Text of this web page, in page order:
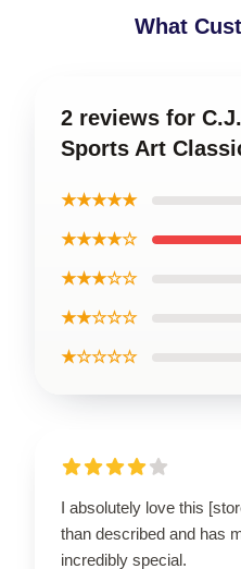
What
2 reviews for
Sports Art
★★★★★
★★★★☆
★★★☆☆
★★☆☆☆
★☆☆☆☆
I absolutely love this
than described and has
incredibly special.